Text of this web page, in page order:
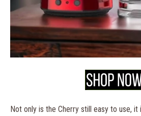
Not only is the Cherry still easy to use, it